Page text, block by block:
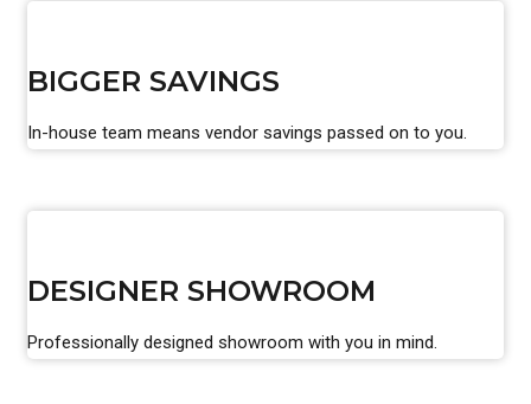
BIGGER SAVINGS
In-house team means vendor savings passed on to you.
DESIGNER SHOWROOM
Professionally designed showroom with you in mind.